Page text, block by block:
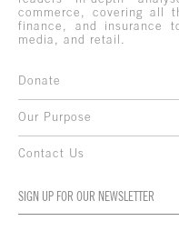
commerce, covering all
finance, and insurance
media, and retail.
Donate
Our Purpose
Contact Us
SIGN UP FOR OUR NEWSLETTER